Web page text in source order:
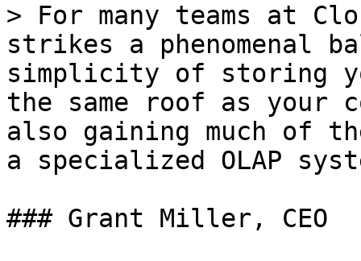
> For many teams at
strikes a phenomenal
simplicity of storing
the same roof as your
also gaining much of
a specialized OLAP
### Grant Miller, CEO